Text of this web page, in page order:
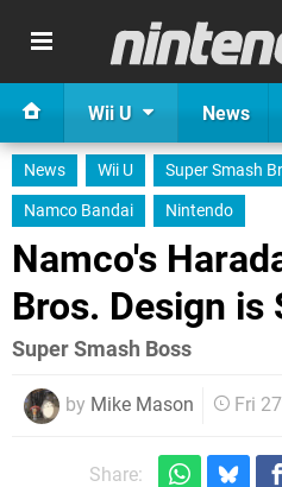
Wii U News
News Wii U Super Smash
Namco Bandai
Nintendo
Namco's
Bros. Design is
Super Smash Boss
by Mike Mason Fri
Share: